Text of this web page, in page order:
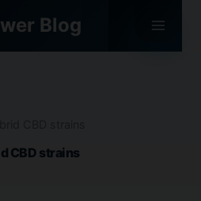
Blog
CBD strains